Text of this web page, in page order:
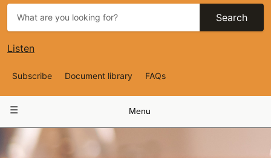
Search
Listen
Top
Navigation
Subscribe Document library FAQs
navigation
Menu